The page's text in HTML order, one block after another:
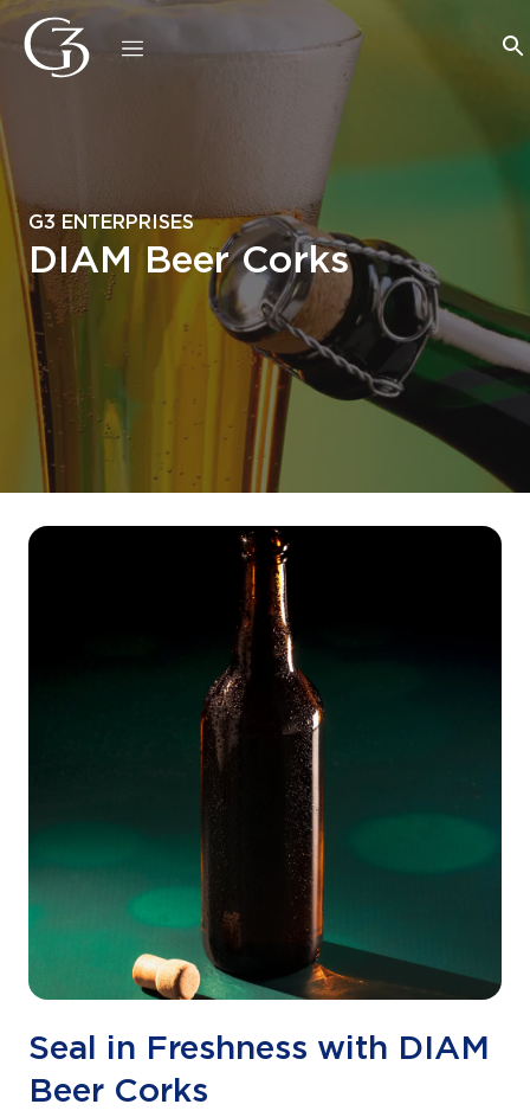
G3 ENTERPRISES
DIAM Beer Corks
Seal in Freshness with DIAM
Beer Corks